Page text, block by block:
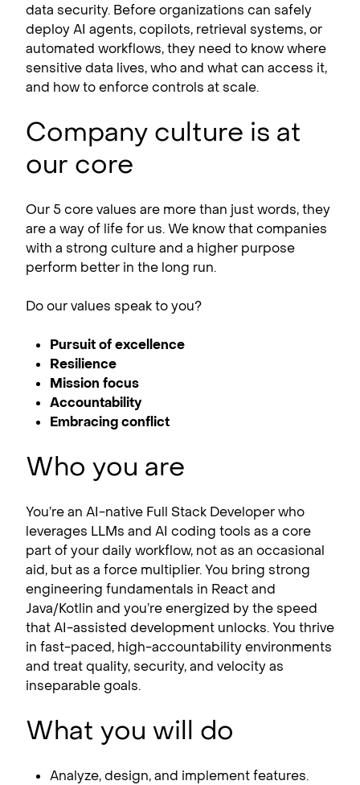
data security. Before organizations can safely
deploy AI agents, copilots, retrieval systems, or
automated workflows, they need to know where
sensitive data lives, who and what can access it,
and how to enforce controls at scale.
Company culture is at
our core
Our 5 core values are more than just words, they
are a way of life for us. We know that companies
with a strong culture and a higher purpose
perform better in the long run.
Do our values speak to you?
Pursuit of excellence
Resilience
Mission focus
Accountability
Embracing conflict
Who you are
You’re an AI-native Full Stack Developer who
leverages LLMs and AI coding tools as a core
part of your daily workflow, not as an occasional
aid, but as a force multiplier. You bring strong
engineering fundamentals in React and
Java/Kotlin and you’re energized by the speed
that AI-assisted development unlocks. You thrive
in fast-paced, high-accountability environments
and treat quality, security, and velocity as
inseparable goals.
What you will do
Analyze, design, and implement features.